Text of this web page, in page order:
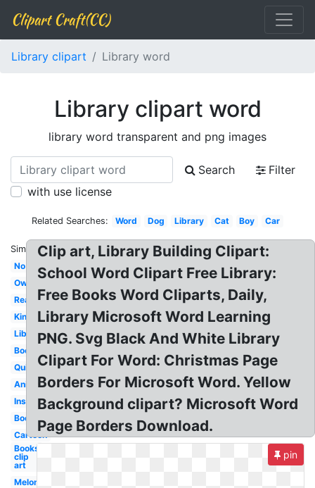
Clipart Craft(CC)
Library clipart Library word
Library clipart word
library word transparent and png images
Search
Filter
with use license
Related Searches: Word Dog Library Cat Boy Car
Similar:
No
Owl
Reading
Kindergarten
Librarian
Books
Quiet
Animated
Inside
Bookshelf
Cartoon
Books
clip
art
Melonheadz
Clip art, Library Building Clipart:
School Word Clipart Free Library:
Free Books Word Cliparts, Daily,
Library Microsoft Word Learning
PNG. Svg Black And White Library
Clipart For Word: Christmas Page
Borders For Microsoft Word. Yellow
Background clipart? Microsoft Word
Page Borders Download.
pin